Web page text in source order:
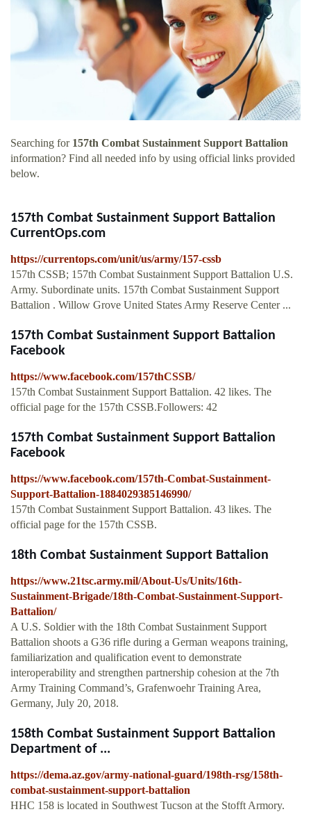
Searching for 157th Combat Sustainment Support Battalion
information? Find all needed info by using official links provided
below.
157th Combat Sustainment Support Battalion
CurrentOps.com
https://currentops.com/unit/us/army/157-cssb
157th CSSB; 157th Combat Sustainment Support Battalion U.S.
Army. Subordinate units. 157th Combat Sustainment Support
Battalion . Willow Grove United States Army Reserve Center ...
157th Combat Sustainment Support Battalion
Facebook
https://www.facebook.com/157thCSSB/
157th Combat Sustainment Support Battalion. 42 likes. The
official page for the 157th CSSB.Followers: 42
157th Combat Sustainment Support Battalion
Facebook
https://www.facebook.com/157th-Combat-Sustainment-
Support-Battalion-1884029385146990/
157th Combat Sustainment Support Battalion. 43 likes. The
official page for the 157th CSSB.
18th Combat Sustainment Support Battalion
https://www.21tsc.army.mil/About-Us/Units/16th-
Sustainment-Brigade/18th-Combat-Sustainment-Support-
Battalion/
A U.S. Soldier with the 18th Combat Sustainment Support
Battalion shoots a G36 rifle during a German weapons training,
familiarization and qualification event to demonstrate
interoperability and strengthen partnership cohesion at the 7th
Army Training Command’s, Grafenwoehr Training Area,
Germany, July 20, 2018.
158th Combat Sustainment Support Battalion
Department of ...
https://dema.az.gov/army-national-guard/198th-rsg/158th-
combat-sustainment-support-battalion
HHC 158 is located in Southwest Tucson at the Stofft Armory.